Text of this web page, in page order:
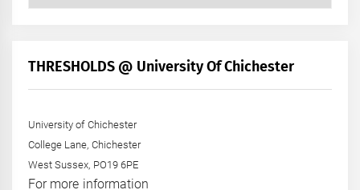
+
THRESHOLDS @ University Of Chichester
University of Chichester
College Lane, Chichester
West Sussex, PO19 6PE
For more information